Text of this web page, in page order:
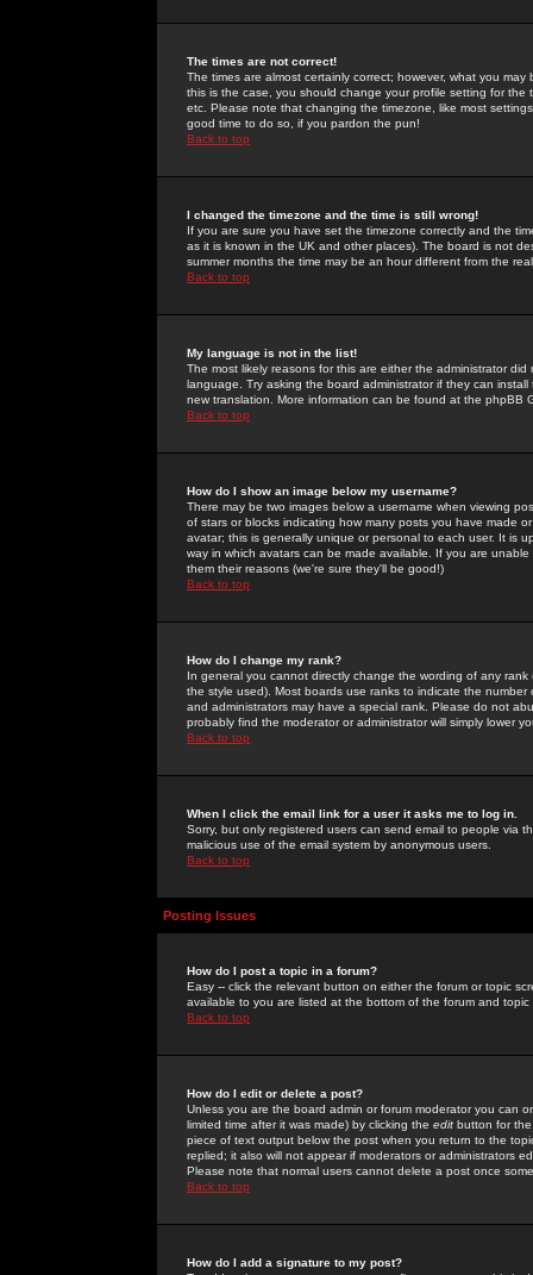
The times are not correct!
The times are almost certainly correct; however, what you
this is the case, you should change your profile setting for
etc. Please note that changing the timezone, like most
good time to do so, if you pardon the pun!
Back to top
I changed the timezone and the time is still wrong!
If you are sure you have set the timezone correctly and the
as it is known in the UK and other places). The board is not
summer months the time may be an hour different from the
Back to top
My language is not in the list!
The most likely reasons for this are either the administrator
language. Try asking the board administrator if they can
new translation. More information can be found at the phpBB
Back to top
How do I show an image below my username?
There may be two images below a username when viewing
of stars or blocks indicating how many posts you have made
avatar; this is generally unique or personal to each user. It is
way in which avatars can be made available. If you are
them their reasons (we're sure they'll be good!)
Back to top
How do I change my rank?
In general you cannot directly change the wording of any
the style used). Most boards use ranks to indicate the
and administrators may have a special rank. Please do not
probably find the moderator or administrator will simply lower
Back to top
When I click the email link for a user it asks me to log in.
Sorry, but only registered users can send email to people via
malicious use of the email system by anonymous users.
Back to top
Posting Issues
How do I post a topic in a forum?
Easy -- click the relevant button on either the forum or topic
available to you are listed at the bottom of the forum and
Back to top
How do I edit or delete a post?
Unless you are the board admin or forum moderator you can
limited time after it was made) by clicking the edit button for
piece of text output below the post when you return to the
replied; it also will not appear if moderators or administrators
Please note that normal users cannot delete a post once
Back to top
How do I add a signature to my post?